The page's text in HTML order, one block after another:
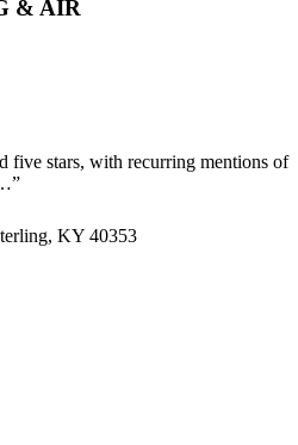
& AIR
five stars, with recurring mentions of
”
KY 40353